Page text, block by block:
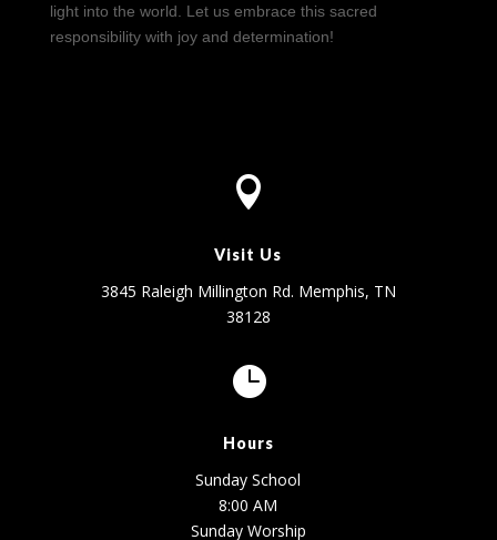
light into the world. Let us embrace this sacred
responsibility with joy and determination!

Visit Us
3845 Raleigh Millington Rd. Memphis, TN
38128

Hours
Sunday School
8:00 AM
Sunday Worship